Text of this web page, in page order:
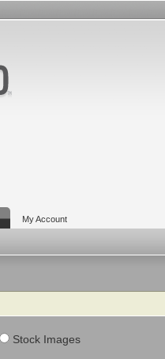
My Account
Stock Images